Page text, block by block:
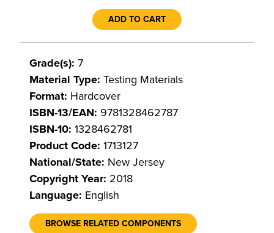
ADD TO CART
Grade(s): 7
Material Type: Testing Materials
Format: Hardcover
ISBN-13/EAN: 9781328462787
ISBN-10: 1328462781
Product Code: 1713127
National/State: New Jersey
Copyright Year: 2018
Language: English
BROWSE RELATED COMPONENTS